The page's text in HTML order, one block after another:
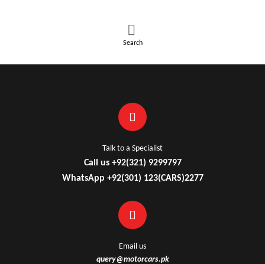
Search
Talk to a Specialist
Call us +92(321) 9299797
WhatsApp +92(301) 123(CARS)2277
Email us
query@motorcars.pk